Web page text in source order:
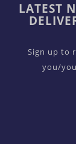
LATEST
Sign up to
you/